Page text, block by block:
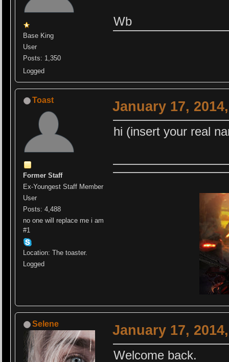
Base King
User
Posts: 1,350
Logged
Wb
Toast
Former Staff
Ex-Youngest Staff Member
User
Posts: 4,488
no one will replace me i am
#1
Location: The toaster.
Logged
January 17,
hi (insert your real
Selene January 17,
Welcome back.